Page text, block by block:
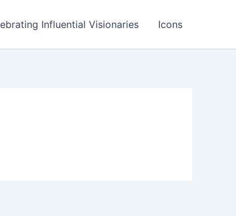
Influential Visionaries Icons